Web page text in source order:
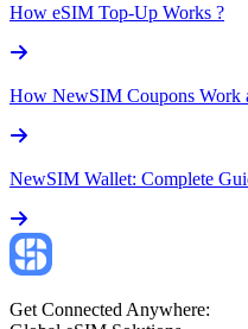
How eSIM Top-Up Works ?
How NewSIM Coupons Work
NewSIM Wallet: Complete
Get Connected Anywhere: